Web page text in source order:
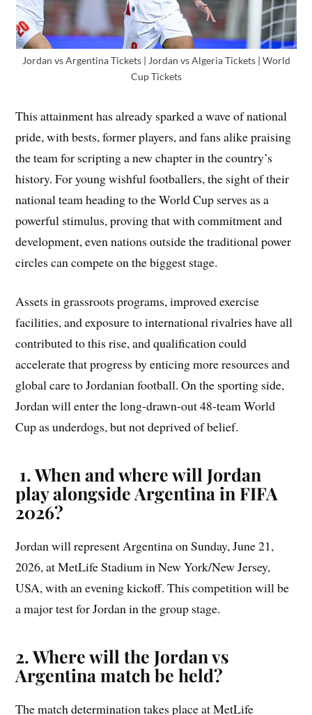
Jordan vs Argentina Tickets | Jordan vs Algeria Tickets | World
Cup Tickets
This attainment has already sparked a wave of national
pride, with bests, former players, and fans alike praising
the team for scripting a new chapter in the country’s
history. For young wishful footballers, the sight of their
national team heading to the World Cup serves as a
powerful stimulus, proving that with commitment and
development, even nations outside the traditional power
circles can compete on the biggest stage.
Assets in grassroots programs, improved exercise
facilities, and exposure to international rivalries have all
contributed to this rise, and qualification could
accelerate that progress by enticing more resources and
global care to Jordanian football. On the sporting side,
Jordan will enter the long-drawn-out 48-team World
Cup as underdogs, but not deprived of belief.
1. When and where will Jordan
play alongside Argentina in FIFA
2026?
Jordan will represent Argentina on Sunday, June 21,
2026, at MetLife Stadium in New York/New Jersey,
USA, with an evening kickoff. This competition will be
a major test for Jordan in the group stage.
2. Where will the Jordan vs
Argentina match be held?
The match determination takes place at MetLife